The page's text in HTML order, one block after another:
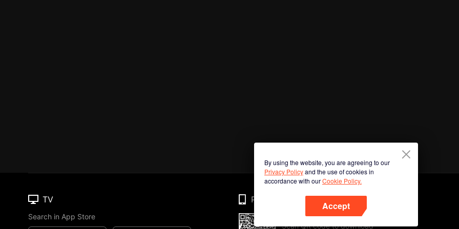
By using the website, you are agreeing to our
Privacy Policyand the use of cookies in
accordance with ourCookie Policy.
Accept
TV
Search in App Store
Phone
Scan QR code to download